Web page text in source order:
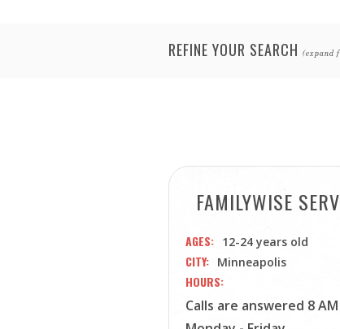
REFINE YOUR SEARCH (expand
FAMILYWISE
AGES 12-24 years old
CITY Minneapolis
HOURS
Calls are answered 8 AM